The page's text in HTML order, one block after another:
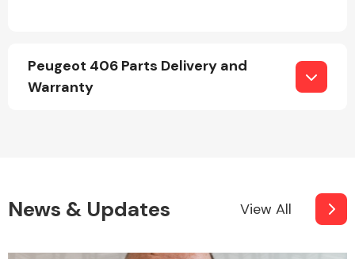
Peugeot 406 Parts Delivery and
Warranty
News & Updates View All